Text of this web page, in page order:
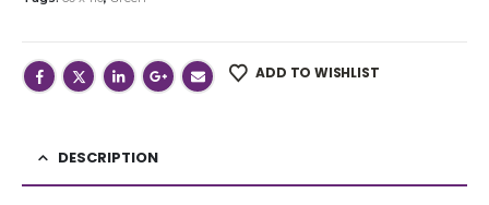
ADD TO WISHLIST
DESCRIPTION